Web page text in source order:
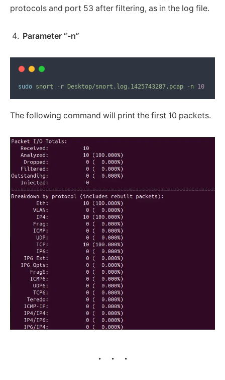
protocols and port 53 after filtering, as in the log file.
Parameter “-n”
sudo snort -r Desktop/snort.log.1425743287.pcap -n 10
The following command will print the first 10 packets.